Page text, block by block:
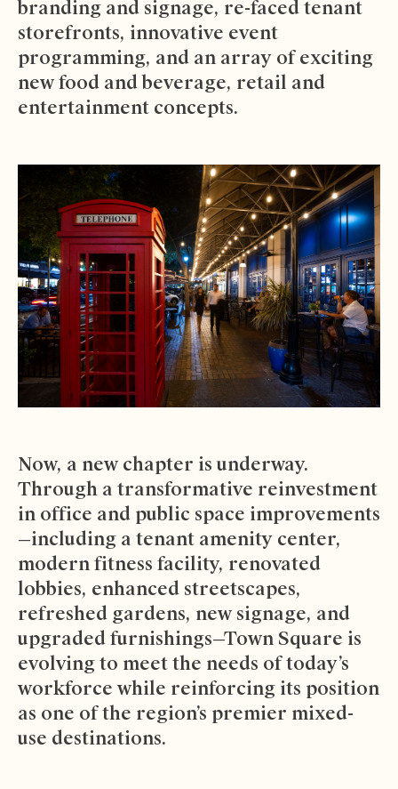
branding and signage, re-faced tenant
storefronts, innovative event
programming, and an array of exciting
new food and beverage, retail and
entertainment concepts.
Now, a new chapter is underway.
Through a transformative reinvestment
in office and public space improvements
—including a tenant amenity center,
modern fitness facility, renovated
lobbies, enhanced streetscapes,
refreshed gardens, new signage, and
upgraded furnishings—Town Square is
evolving to meet the needs of today’s
workforce while reinforcing its position
as one of the region’s premier mixed-
use destinations.